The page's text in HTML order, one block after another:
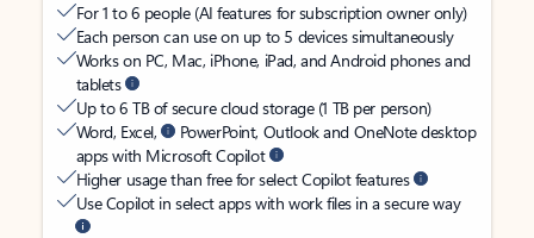
For 1 to 6 people (AI features for subscription owner only)
Each person can use on up to 5 devices simultaneously
Works on PC, Mac, iPhone, iPad, and Android phones and
tablets
Up to 6 TB of secure cloud storage (1 TB per person)
Word, Excel,
PowerPoint, Outlook and OneNote desktop
apps with Microsoft Copilot
Higher usage than free for select Copilot features
Use Copilot in select apps with work files in a secure way